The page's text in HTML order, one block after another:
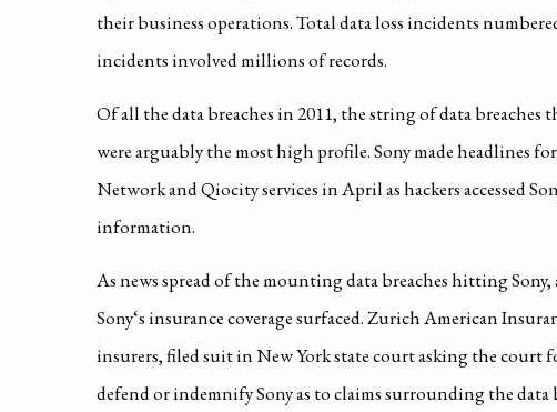
their business operations. Total data loss incidents
incidents involved millions of records.
Of all the data breaches in 2011, the string of data
were arguably the most high profile. Sony made headlines
Network and Qiocity services in April as hackers accessed
information.
As news spread of the mounting data breaches hitting
Sony‘s insurance coverage surfaced. Zurich American
insurers, filed suit in New York state court asking the court
defend or indemnify Sony as to claims surrounding the